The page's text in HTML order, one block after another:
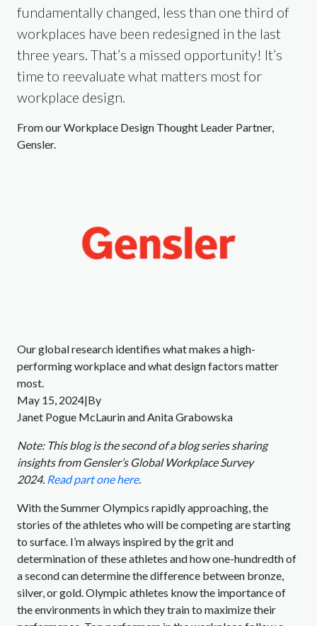
fundamentally changed, less than one third of
workplaces have been redesigned in the last
three years. That’s a missed opportunity! It’s
time to reevaluate what matters most for
workplace design.
From our Workplace Design Thought Leader Partner,
Gensler.
Our global research identifies what makes a high-
performing workplace and what design factors matter
most.
May 15, 2024|By
Janet Pogue McLaurin and Anita Grabowska
Note: This blog is the second of a blog series sharing
insights from Gensler’s Global Workplace Survey
2024. Read part one here.
With the Summer Olympics rapidly approaching, the
stories of the athletes who will be competing are starting
to surface. I’m always inspired by the grit and
determination of these athletes and how one-hundredth of
a second can determine the difference between bronze,
silver, or gold. Olympic athletes know the importance of
the environments in which they train to maximize their